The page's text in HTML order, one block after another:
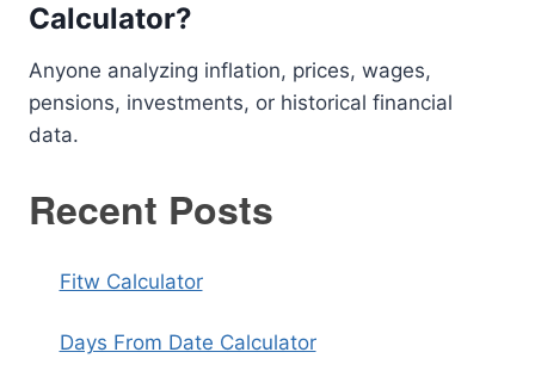
Calculator?
Anyone analyzing inflation, prices, wages,
pensions, investments, or historical financial
data.
Recent Posts
Fitw Calculator
Days From Date Calculator